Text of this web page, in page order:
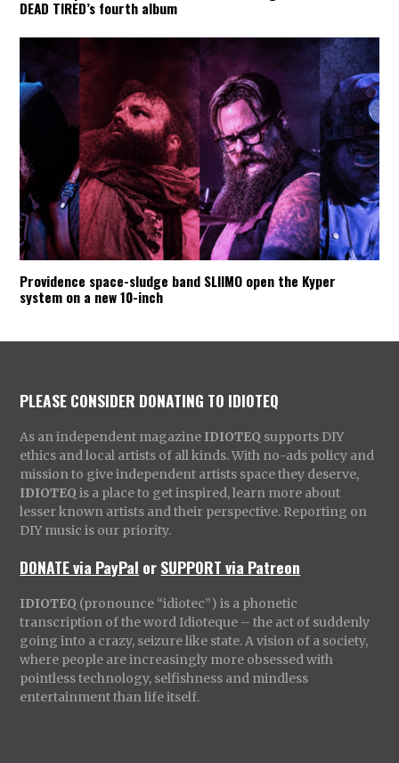
DEAD TIRED’s fourth album
Providence space-sludge band SLIIMO open the Kyper
system on a new 10-inch
PLEASE CONSIDER DONATING TO IDIOTEQ
As an independent magazine IDIOTEQ supports DIY
ethics and local artists of all kinds. With no-ads policy and
mission to give independent artists space they deserve,
IDIOTEQ is a place to get inspired, learn more about
lesser known artists and their perspective. Reporting on
DIY music is our priority.
DONATE via PayPal orSUPPORT via Patreon
IDIOTEQ (pronounce “idiotec”) is a phonetic
transcription of the word Idioteque – the act of suddenly
going into a crazy, seizure like state. A vision of a society,
where people are increasingly more obsessed with
pointless technology, selfishness and mindless
entertainment than life itself.